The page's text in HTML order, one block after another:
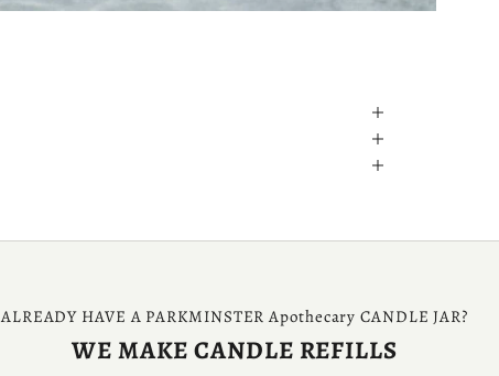
ALREADY HAVE A PARKMINSTER Apothecary CANDLE JAR?
WE MAKE CANDLE REFILLS